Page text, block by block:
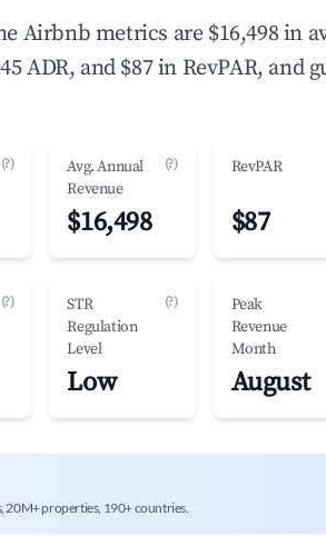
Airbnb metrics are $16,498 in
ADR, and $87 in RevPAR, and
(?)
Avg. Annual
Revenue
(?)
$16,498
RevPAR
$87
(?)
STR
Regulation
Level
(?)
Low
Peak
Revenue
Month
August
20M+ properties, 190+ countries.